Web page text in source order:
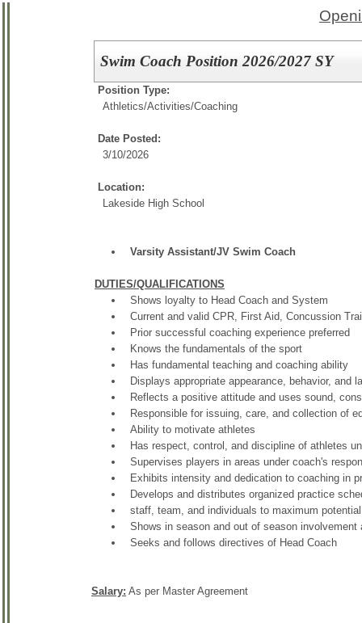
Swim Coach Position 2026/2027 SY
Position Type:
Athletics/Activities/Coaching
Date Posted:
3/10/2026
Location:
Lakeside High School
Varsity Assistant/JV Swim Coach
DUTIES/QUALIFICATIONS
Shows loyalty to Head Coach and System
Current and valid CPR, First Aid, Concussion
Prior successful coaching experience preferred
Knows the fundamentals of the sport
Has fundamental teaching and coaching ability
Displays appropriate appearance, behavior, and
Reflects a positive attitude and uses sound,
Responsible for issuing, care, and collection of
Ability to motivate athletes
Has respect, control, and discipline of athletes
Supervises players in areas under coach's
Exhibits intensity and dedication to coaching in
Develops and distributes organized practice
staff, team, and individuals to maximum potential
Shows in season and out of season involvement
Seeks and follows directives of Head Coach
Salary: As per Master Agreement